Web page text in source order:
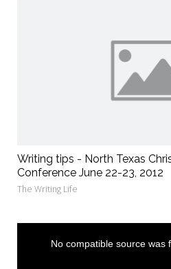
Writing tips - North Texas
Conference June 22-23, 2012
The Writing Life
No compatible source was